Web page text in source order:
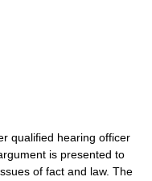
qualified hearing officer
is presented to
of fact and law. The